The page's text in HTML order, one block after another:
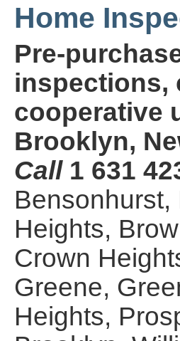
Home
Pre-
inspections,
cooperative
Brooklyn,
Call1 631
Heights,
Crown
Greene,
Heights,